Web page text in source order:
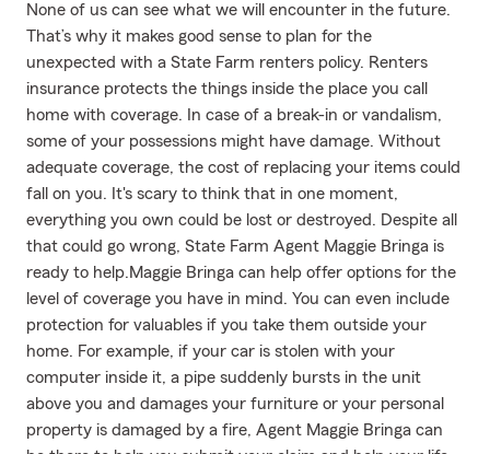
None of us can see what we will encounter in the future.
That’s why it makes good sense to plan for the
unexpected with a State Farm renters policy. Renters
insurance protects the things inside the place you call
home with coverage. In case of a break-in or vandalism,
some of your possessions might have damage. Without
adequate coverage, the cost of replacing your items could
fall on you. It's scary to think that in one moment,
everything you own could be lost or destroyed. Despite all
that could go wrong, State Farm Agent Maggie Bringa is
ready to help.Maggie Bringa can help offer options for the
level of coverage you have in mind. You can even include
protection for valuables if you take them outside your
home. For example, if your car is stolen with your
computer inside it, a pipe suddenly bursts in the unit
above you and damages your furniture or your personal
property is damaged by a fire, Agent Maggie Bringa can